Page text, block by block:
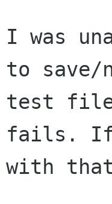
I was
to
test file
fails. If
with